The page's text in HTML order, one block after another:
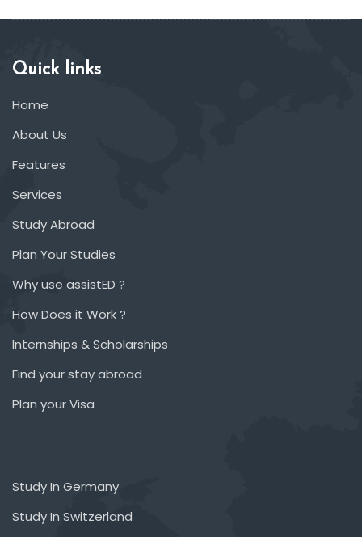
Quick links
Home
About Us
Features
Services
Study Abroad
Plan Your Studies
Why use assistED ?
How Does it Work ?
Internships & Scholarships
Find your stay abroad
Plan your Visa
Study In Germany
Study In Switzerland